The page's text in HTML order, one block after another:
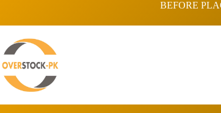
content
BEFORE